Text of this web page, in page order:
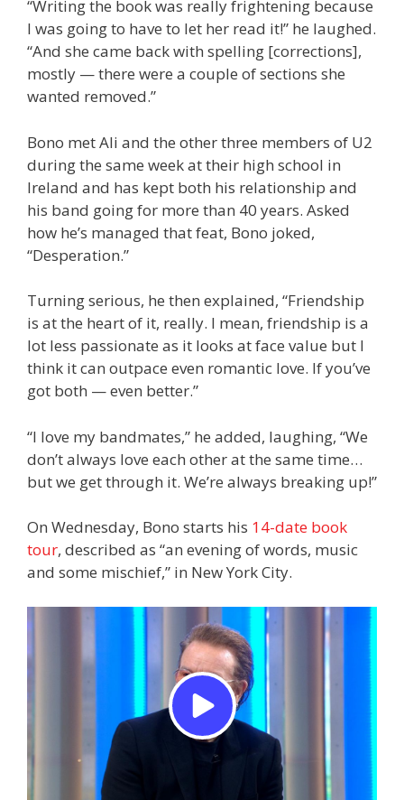
“Writing the book was really frightening because
I was going to have to let her read it!” he laughed.
“And she came back with spelling [corrections],
mostly — there were a couple of sections she
wanted removed.”
Bono met Ali and the other three members of U2
during the same week at their high school in
Ireland and has kept both his relationship and
his band going for more than 40 years. Asked
how he’s managed that feat, Bono joked,
“Desperation.”
Turning serious, he then explained, “Friendship
is at the heart of it, really. I mean, friendship is a
lot less passionate as it looks at face value but I
think it can outpace even romantic love. If you’ve
got both — even better.”
“I love my bandmates,” he added, laughing, “We
don’t always love each other at the same time…
but we get through it. We’re always breaking up!”
On Wednesday, Bono starts his 14-date book
tour, described as “an evening of words, music
and some mischief,” in New York City.